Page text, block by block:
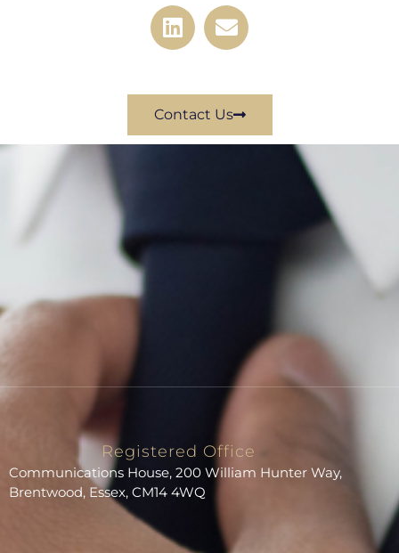
Contact Us
Registered Office
Communications House, 200 William Hunter Way,
Brentwood, Essex, CM14 4WQ